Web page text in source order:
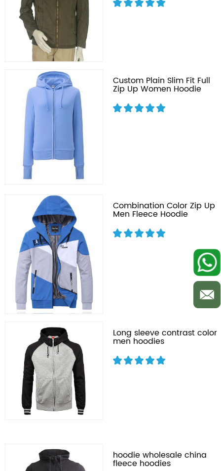
Custom Plain Slim Fit Full
Zip Up Women Hoodie
Combination Color Zip Up
Men Fleece Hoodie
Long sleeve contrast color
men hoodies
hoodie wholesale china
fleece hoodies